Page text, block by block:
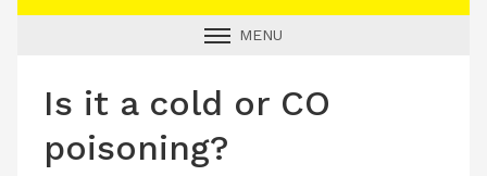
MENU
INDUSTRY NEWS
TECHNICAL
Is it a cold or CO
poisoning?